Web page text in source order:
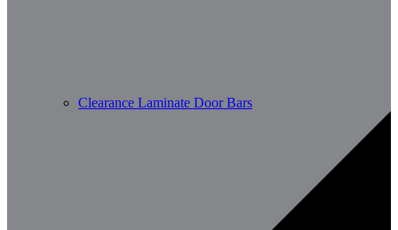
Clearance Laminate Door Bars